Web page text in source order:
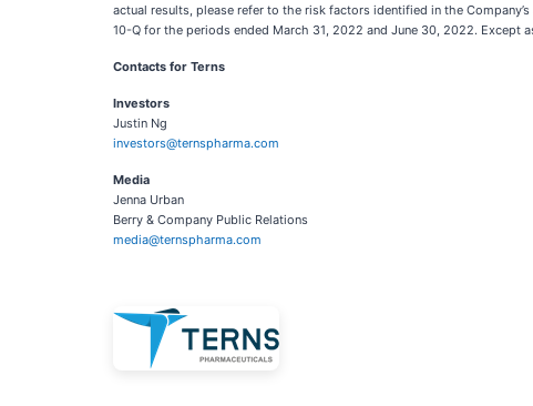
actual results, please refer to the risk factors identified in the
10-Q for the periods ended March 31, 2022 and June 30, 2022.
Contacts for Terns
Investors
Justin Ng
investors@ternspharma.com
Media
Jenna Urban
Berry & Company Public Relations
media@ternspharma.com